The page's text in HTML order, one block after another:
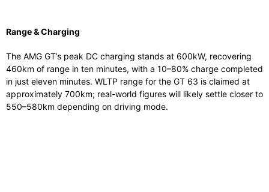
Range & Charging
The AMG GT’s peak DC charging stands at 600kW, recovering
460km of range in ten minutes, with a 10–80% charge completed
in just eleven minutes. WLTP range for the GT 63 is claimed at
approximately 700km; real-world figures will likely settle closer to
550–580km depending on driving mode.